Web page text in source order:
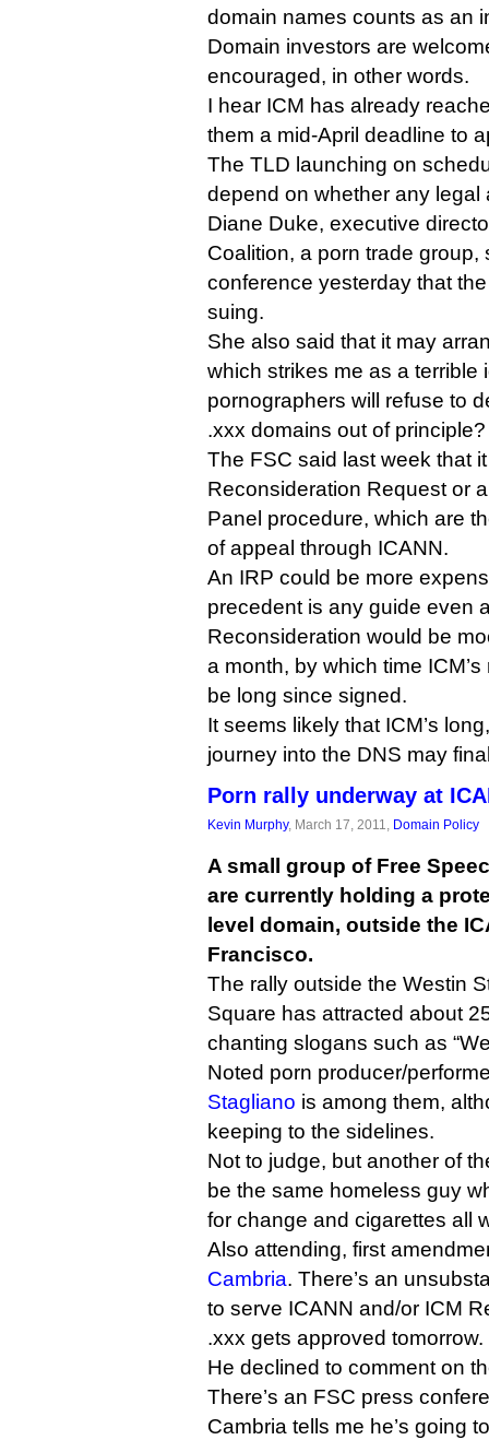
domain names counts as an
Domain investors are
encouraged, in other words.
I hear ICM has already
them a mid-April deadline to
The TLD launching on
depend on whether any legal
Diane Duke, executive
Coalition, a porn trade group,
conference yesterday that
suing.
She also said that it may
which strikes me as a terrible
pornographers will refuse to
.xxx domains out of
The FSC said last week that
Reconsideration Request or
Panel procedure, which are
of appeal through ICANN.
An IRP could be more
precedent is any guide even
Reconsideration would be
a month, by which time
be long since signed.
It seems likely that ICM’s
journey into the DNS may
Porn rally underway at
Kevin Murphy, March 17, 2011, Domain Policy
A small group of Free
are currently holding a
level domain, outside the
Francisco.
The rally outside the Westin
Square has attracted about
chanting slogans such as
Noted porn producer/
Stagliano is among them,
keeping to the sidelines.
Not to judge, but another of
be the same homeless guy
for change and cigarettes all
Also attending, first
Cambria. There’s an
to serve ICANN and/or ICM
.xxx gets approved tomorrow.
He declined to comment on
There’s an FSC press
Cambria tells me he’s going